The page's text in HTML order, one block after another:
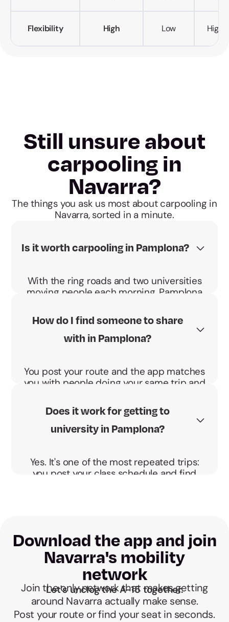
Flexibility High Low High
Still unsure about
carpooling in
Navarra?
The things you ask us most about carpooling in
Navarra, sorted in a minute.
Is it worth carpooling in Pamplona?
With the ring roads and two universities
moving people each morning, Pamplona
makes it cheaper and the BBono
Energético pays you €0.04 per km and
passenger.
How do I find someone to share
with in Pamplona?
You post your route and the app matches
you with people doing your same trip and
go direct, no detours.
Does it work for getting to
university in Pamplona?
Yes. It's one of the most repeated trips:
you post your class schedule and find
Download the app and join
Navarra's mobility
network
Let's unclog the A-15 together.
Join the only network that makes getting
around Navarra actually make sense.
Post your route or find your seat in seconds.